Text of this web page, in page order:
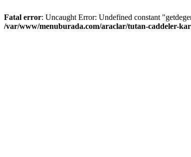
Fatal error: Uncaught Error: Undefined constant
/var/www/menuburada.com/araclar/tutan-caddeler-